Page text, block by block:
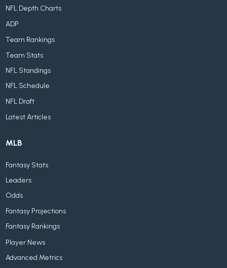
NFL Depth Charts
ADP
Team Rankings
Team Stats
NFL Standings
NFL Schedule
NFL Draft
Latest Articles
MLB
Fantasy Stats
Leaders
Odds
Fantasy Projections
Fantasy Rankings
Player News
Advanced Metrics